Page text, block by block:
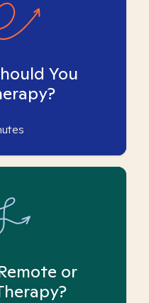
You
or